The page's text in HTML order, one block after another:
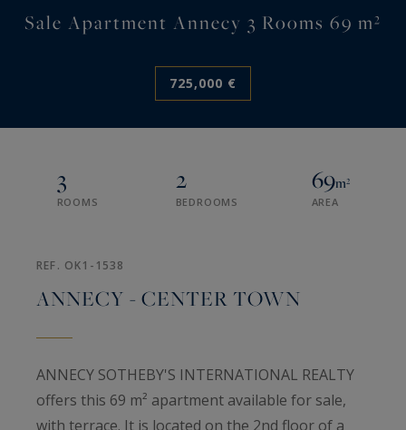
Sale Apartment Annecy 3 Rooms 69 m²
725,000 €
3
ROOMS
2
BEDROOMS
69m²
AREA
REF. OK1-1538
ANNECY - CENTER TOWN
ANNECY SOTHEBY'S INTERNATIONAL REALTY
offers this 69 m² apartment available for sale,
with terrace. It is located on the 2nd floor of a